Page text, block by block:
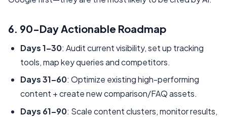
6. 90-Day Actionable Roadmap
Days 1–30: Audit current visibility, set up tracking
tools, map key queries and competitors.
Days 31–60: Optimize existing high-performing
content + create new comparison/FAQ assets.
Days 61–90: Scale content clusters, monitor results,